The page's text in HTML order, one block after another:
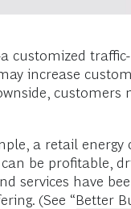
customized
increase
customers
a retail
be profitable,
services have
(See “Better